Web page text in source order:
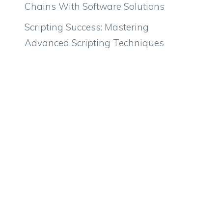
Chains With Software Solutions
Scripting Success: Mastering
Advanced Scripting Techniques